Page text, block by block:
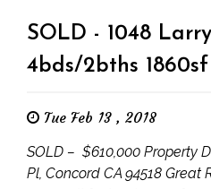
SOLD - 1048
4bds/2bths 1860sf
Tue Feb 13 , 2018
SOLD – $610,000 Property
Pl, Concord CA 94518